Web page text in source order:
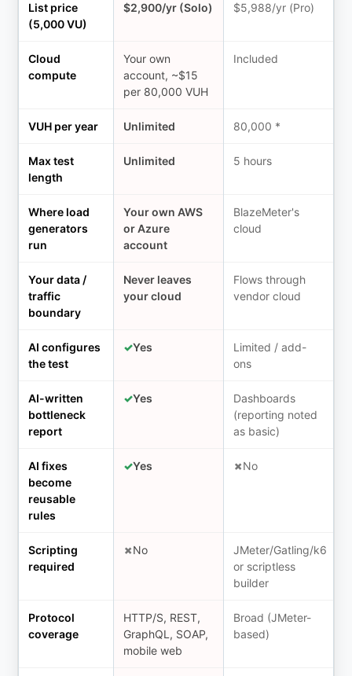
List price
(5,000 VU)
$2,900/yr (Solo) $5,988/yr (Pro)
Cloud
compute
Your own
account, ~$15
per 80,000 VUH
Included
VUH per year Unlimited 80,000 *
Max test
length
Unlimited 5 hours
Where load
generators
run
Your own AWS
or Azure
account
BlazeMeter's
cloud
Your data /
traffic
boundary
Never leaves
your cloud
Flows through
vendor cloud
AI configures
the test
✓Yes
Limited / add-
ons
AI-written
bottleneck
report
✓Yes
Dashboards
(reporting noted
as basic)
AI fixes
become
reusable
rules
✓Yes ✗No
Scripting
required
✗No
JMeter/Gatling/k6
or scriptless
builder
Protocol
coverage
HTTP/S, REST,
GraphQL, SOAP,
mobile web
Broad (JMeter-
based)